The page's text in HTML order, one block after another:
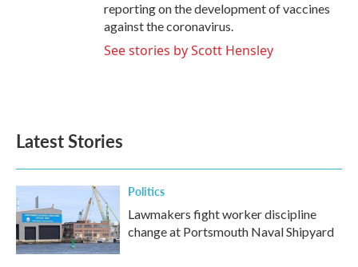
reporting on the development of vaccines
against the coronavirus.
See stories by Scott Hensley
Latest Stories
Politics
Lawmakers fight worker discipline
change at Portsmouth Naval Shipyard